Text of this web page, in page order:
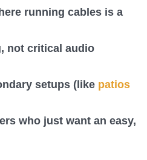
running cables is a
not critical audio
setups (like patios
who just want an easy,